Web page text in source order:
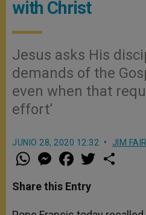
with Christ
Jesus asks His
demands of the
even when that
effort’
JUNIO 28, 2020 12:32 JIM FAIR
W
h
t
s
p
M
e
s
e
g
a
e
b
o
w
r
Share this Entry